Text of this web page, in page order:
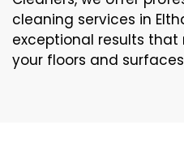
cleaning services in
exceptional results
your floors and